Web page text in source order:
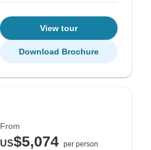
View tour
Download Brochure
From
US$5,074 per person